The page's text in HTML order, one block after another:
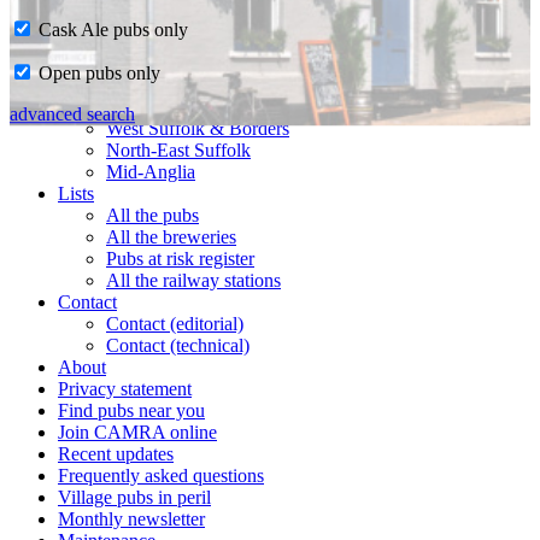
Home
CAMRA in Suffolk
Ipswich & East Suffolk
West Suffolk & Borders
North-East Suffolk
Mid-Anglia
Lists
All the pubs
All the breweries
Pubs at risk register
All the railway stations
Contact
Contact (editorial)
Contact (technical)
About
Privacy statement
Find pubs near you
Join CAMRA online
Recent updates
Frequently asked questions
Village pubs in peril
Monthly newsletter
Cask Ale pubs only
Open pubs only
advanced search